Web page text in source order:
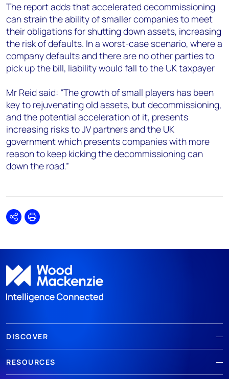
The report adds that accelerated decommissioning
can strain the ability of smaller companies to meet
their obligations for shutting down assets, increasing
the risk of defaults. In a worst-case scenario, where a
company defaults and there are no other parties to
pick up the bill, liability would fall to the UK taxpayer
Mr Reid said: “The growth of small players has been
key to rejuvenating old assets, but decommissioning,
and the potential acceleration of it, presents
increasing risks to JV partners and the UK
government which presents companies with more
reason to keep kicking the decommissioning can
down the road.”
SharePrint
DISCOVER
RESOURCES